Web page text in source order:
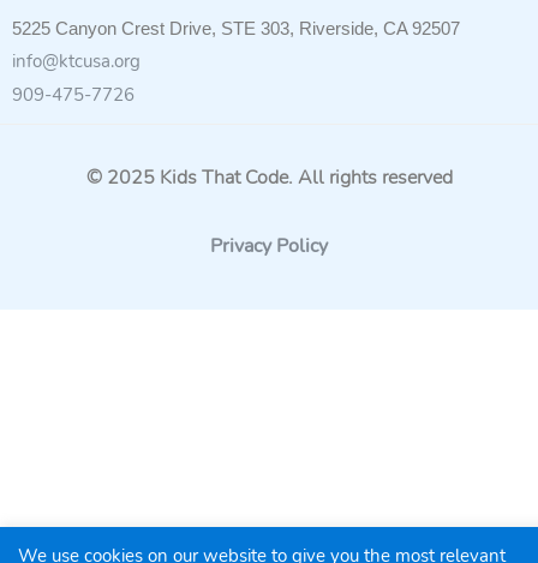
5225 Canyon Crest Drive, STE 303, Riverside, CA 92507
info@ktcusa.org
909-475-7726
© 2025 Kids That Code. All rights reserved
Privacy Policy
We use cookies on our website to give you the most relevant